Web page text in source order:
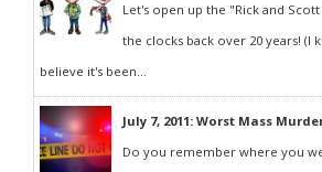
Let's open up the "Rick and
the clocks back over 20 years! (I
believe it's been...
July 7, 2011: Worst Mass
Do you remember where you